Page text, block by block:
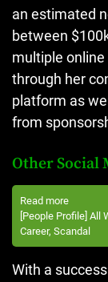
an estimated
between
multiple online
through her
platform as
from
Other Social
Read more
[People Profile] All
Career, Scandal
With a success